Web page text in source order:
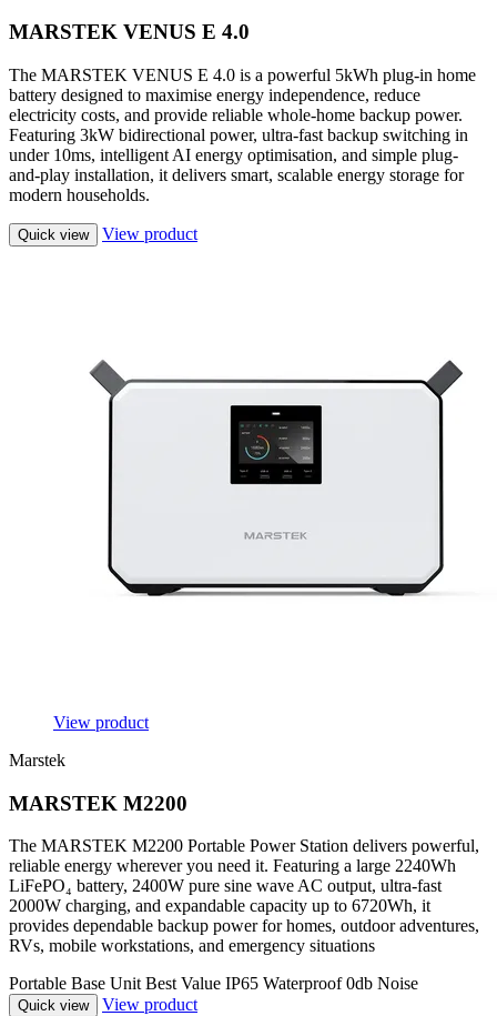
MARSTEK VENUS E 4.0
The MARSTEK VENUS E 4.0 is a powerful 5kWh plug-in home
battery designed to maximise energy independence, reduce
electricity costs, and provide reliable whole-home backup power.
Featuring 3kW bidirectional power, ultra-fast backup switching in
under 10ms, intelligent AI energy optimisation, and simple plug-
and-play installation, it delivers smart, scalable energy storage for
modern households.
Quick view View product
View product
Marstek
MARSTEK M2200
The MARSTEK M2200 Portable Power Station delivers powerful,
reliable energy wherever you need it. Featuring a large 2240Wh
LiFePO₄ battery, 2400W pure sine wave AC output, ultra-fast
2000W charging, and expandable capacity up to 6720Wh, it
provides dependable backup power for homes, outdoor adventures,
RVs, mobile workstations, and emergency situations
Portable Base Unit Best Value IP65 Waterproof 0db Noise
Quick view View product